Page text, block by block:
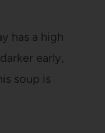
has a high
early,
soup is